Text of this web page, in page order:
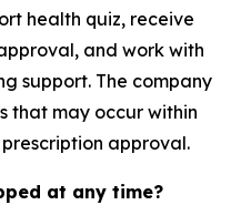
health quiz, receive
and work with
support. The company
that may occur within
approval.
at any time?